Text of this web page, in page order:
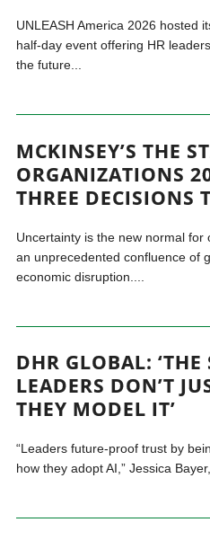
UNLEASH America 2026 hosted
half-day event offering HR
the future...
MCKINSEY’S THE
ORGANIZATIONS
THREE DECISIONS
Uncertainty is the new normal
an unprecedented confluence of
economic disruption....
DHR GLOBAL: ‘THE
LEADERS DON’T
THEY MODEL IT’
“Leaders future-proof trust by
how they adopt AI,” Jessica